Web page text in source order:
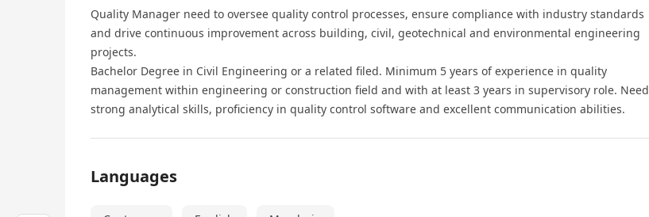
Quality Manager need to oversee quality control processes, ensure compliance with industry standards
and drive continuous improvement across building, civil, geotechnical and environmental engineering
projects.
Bachelor Degree in Civil Engineering or a related filed. Minimum 5 years of experience in quality
management within engineering or construction field and with at least 3 years in supervisory role. Need
strong analytical skills, proficiency in quality control software and excellent communication abilities.
Languages